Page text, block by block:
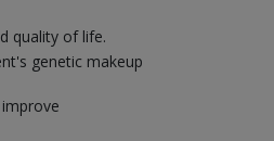
quality of life.
genetic makeup